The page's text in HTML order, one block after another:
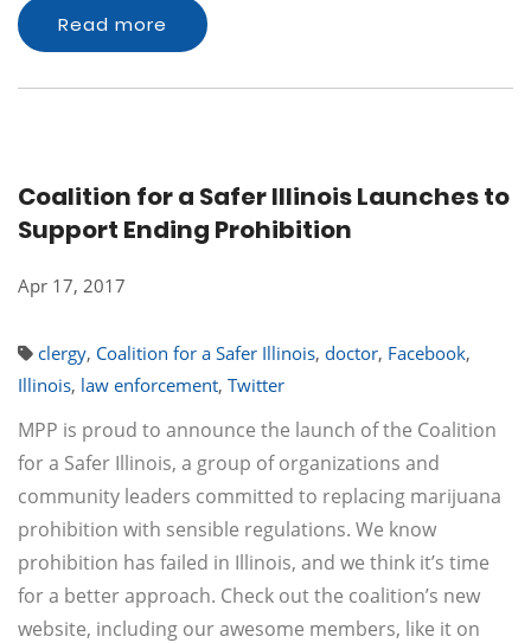
Read more
Coalition for a Safer Illinois Launches to
Support Ending Prohibition
Apr 17, 2017
clergy, Coalition for a Safer Illinois, doctor, Facebook,
Illinois, law enforcement, Twitter
MPP is proud to announce the launch of the Coalition
for a Safer Illinois, a group of organizations and
community leaders committed to replacing marijuana
prohibition with sensible regulations. We know
prohibition has failed in Illinois, and we think it’s time
for a better approach. Check out the coalition’s new
website, including our awesome members, like it on